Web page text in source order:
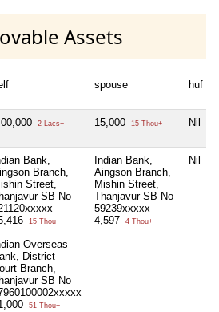
Assets
spouse huf
2 Lacs+ 15,000 15 Thou+ Nil
Bank,
Branch,
Street,
SB No
15 Thou+
Overseas
District
Branch,
SB No
51 Thou+
Indian Bank,
Aingson Branch,
Mishin Street,
Thanjavur SB No
59239xxxxx
4,597
4 Thou+
Nil